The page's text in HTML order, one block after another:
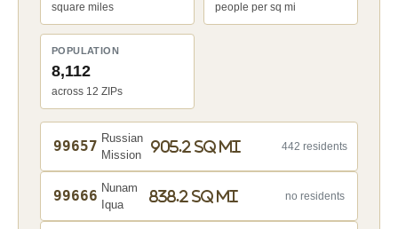
square miles people per sq mi
POPULATION
8,112
across 12 ZIPs
99657 Russian
Mission
905.2 sq mi 442 residents
99666 Nunam
Iqua
838.2 sq mi no residents